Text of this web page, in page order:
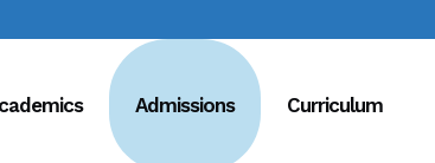
Admissions Curriculum